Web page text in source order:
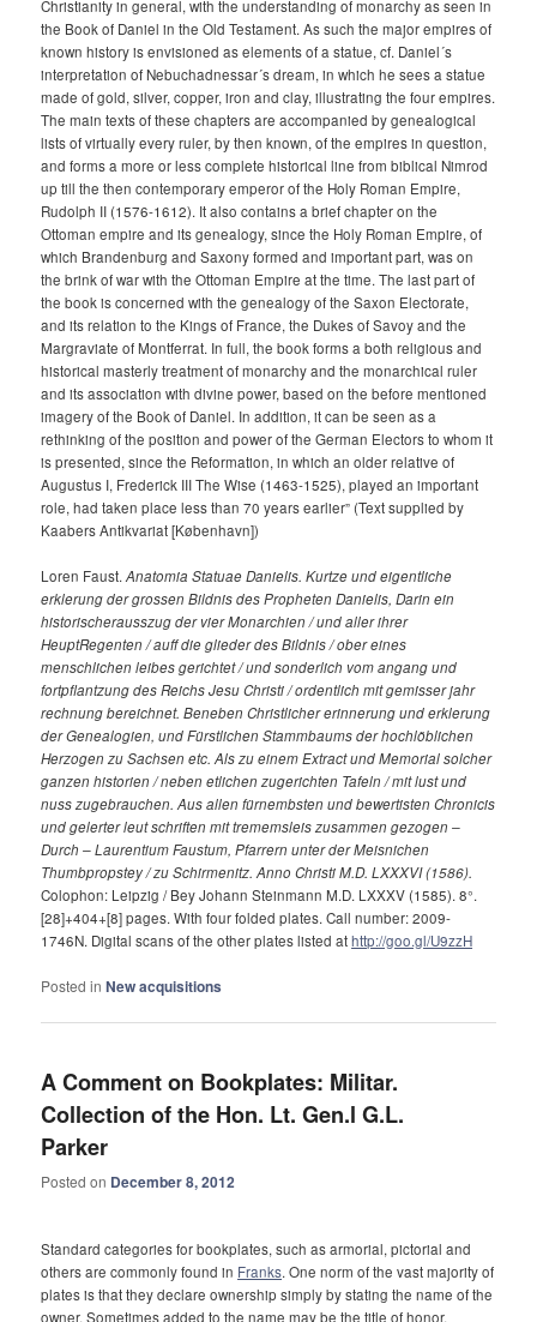
Christianity in general, with the understanding of monarchy as seen in
the Book of Daniel in the Old Testament. As such the major empires of
known history is envisioned as elements of a statue, cf. Daniel´s
interpretation of Nebuchadnessar´s dream, in which he sees a statue
made of gold, silver, copper, iron and clay, illustrating the four empires.
The main texts of these chapters are accompanied by genealogical
lists of virtually every ruler, by then known, of the empires in question,
and forms a more or less complete historical line from biblical Nimrod
up till the then contemporary emperor of the Holy Roman Empire,
Rudolph II (1576-1612). It also contains a brief chapter on the
Ottoman empire and its genealogy, since the Holy Roman Empire, of
which Brandenburg and Saxony formed and important part, was on
the brink of war with the Ottoman Empire at the time. The last part of
the book is concerned with the genealogy of the Saxon Electorate,
and its relation to the Kings of France, the Dukes of Savoy and the
Margraviate of Montferrat. In full, the book forms a both religious and
historical masterly treatment of monarchy and the monarchical ruler
and its association with divine power, based on the before mentioned
imagery of the Book of Daniel. In addition, it can be seen as a
rethinking of the position and power of the German Electors to whom it
is presented, since the Reformation, in which an older relative of
Augustus I, Frederick III The Wise (1463-1525), played an important
role, had taken place less than 70 years earlier” (Text supplied by
Kaabers Antikvariat [København])
Loren Faust.Anatomia Statuae Danielis. Kurtze und eigentliche
erklerung der grossen Bildnis des Propheten Danielis, Darin ein
historischerausszug der vier Monarchien / und aller ihrer
HeuptRegenten / auff die glieder des Bildnis / ober eines
menschlichen leibes gerichtet / und sonderlich vom angang und
fortpflantzung des Reichs Jesu Christi / ordentlich mit gemisser jahr
rechnung bereichnet. Beneben Christlicher erinnerung und erklerung
der Genealogien, und Fürstlichen Stammbaums der hochlöblichen
Herzogen zu Sachsen etc. Als zu einem Extract und Memorial solcher
ganzen historien / neben etlichen zugerichten Tafeln / mit lust und
nuss zugebrauchen. Aus allen fürnembsten und bewertisten Chronicis
und gelerter leut schriften mit trememsleis zusammen gezogen –
Durch – Laurentium Faustum, Pfarrern unter der Meisnichen
Thumbpropstey / zu Schirmenitz. Anno Christi M.D. LXXXVI (1586).
Colophon: Leipzig / Bey Johann Steinmann M.D. LXXXV (1585). 8°.
[28]+404+[8] pages. With four folded plates. Call number: 2009-
1746N. Digital scans of the other plates listed athttp://goo.gl/U9zzH
Posted in New acquisitions
A Comment on Bookplates: Militar.
Collection of the Hon. Lt. Gen.l G.L.
Parker
Posted on December 8, 2012
Standard categories for bookplates, such as armorial, pictorial and
others are commonly found in Franks. One norm of the vast majority of
plates is that they declare ownership simply by stating the name of the
owner. Sometimes added to the name may be the title of honor,